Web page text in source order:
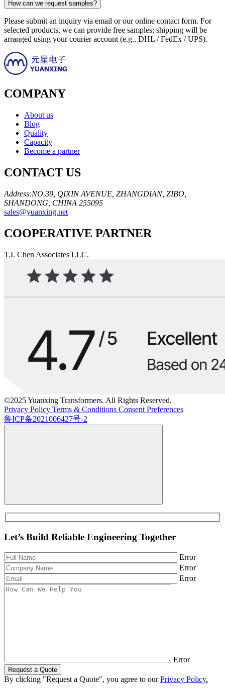
How can we request samples?
Please submit an inquiry via email or our online contact form. For
selected products, we can provide free samples; shipping will be
arranged using your courier account (e.g., DHL / FedEx / UPS).
COMPANY
About us
Blog
Quality
Capacity
Become a partner
CONTACT US
Address:NO.39, QIXIN AVENUE, ZHANGDIAN, ZIBO,
SHANDONG, CHINA 255095
sales@yuanxing.net
COOPERATIVE PARTNER
T.I. Chen Associates LLC.
©2025 Yuanxing Transformers. All Rights Reserved.
Privacy Policy Terms & Conditions Consent Preferences
鲁ICP备2021006427号-2
Let’s Build Reliable Engineering Together
Error
Error
Error
Error
Request a Quote
By clicking "Request a Quote", you agree to ourPrivacy Policy.